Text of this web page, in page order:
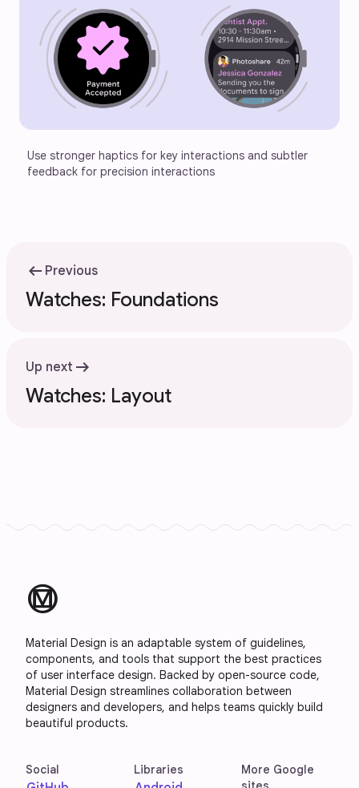
Use stronger haptics for key interactions and subtler
feedback for precision interactions
arrow_left_alt Previous
Watches: Foundations
Up next arrow_right_alt
Watches: Layout
material_design
Material Design is an adaptable system of guidelines,
components, and tools that support the best practices
of user interface design. Backed by open-source code,
Material Design streamlines collaboration between
designers and developers, and helps teams quickly build
beautiful products.
Social Libraries
More Google